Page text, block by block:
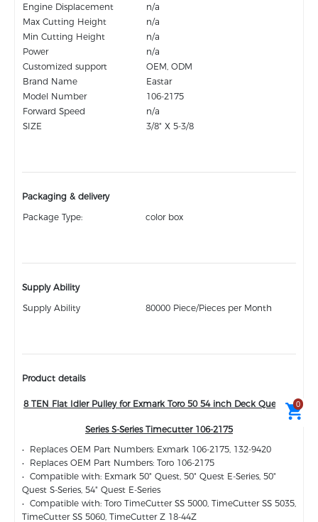
0
Engine Displacement
n/a
Max Cutting Height
n/a
Min Cutting Height
n/a
Power
n/a
Customized support
OEM, ODM
Brand Name
Eastar
Model Number
106-2175
Forward Speed
n/a
SIZE
3/8" X 5-3/8
Packaging & delivery
Package Type:
color box
Supply Ability
Supply Ability
80000 Piece/Pieces per Month
Product details
8 TEN Flat Idler Pulley for Exmark Toro 50 54 inch Deck Quest E-
Series S-Series Timecutter 106-2175
• Replaces OEM Part Numbers: Exmark 106-2175, 132-9420
• Replaces OEM Part Numbers: Toro 106-2175
• Compatible with: Exmark 50" Quest, 50" Quest E-Series, 50"
Quest S-Series, 54" Quest E-Series
• Compatible with: Toro TimeCutter SS 5000, TimeCutter SS 5035,
TimeCutter SS 5060, TimeCutter Z 18-44Z